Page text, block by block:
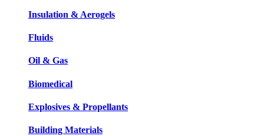
Insulation & Aerogels
Fluids
Oil & Gas
Biomedical
Explosives & Propellants
Building Materials